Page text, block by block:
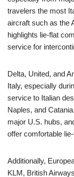
travelers the most
aircraft such as the
highlights lie-flat
service for
Delta, United, and
Italy, especially
service to Italian
Naples, and
major U.S. hubs,
offer comfortable
Additionally,
KLM, British